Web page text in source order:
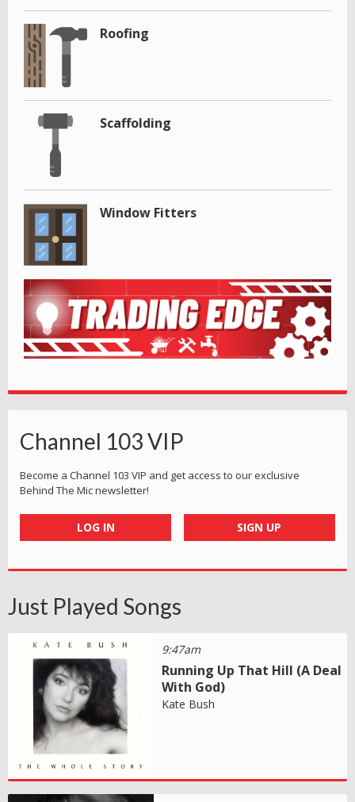
Roofing
Scaffolding
Window Fitters
Channel 103 VIP
Become a Channel 103 VIP and get access to our exclusive
Behind The Mic newsletter!
LOG IN SIGN UP
Just Played Songs
9:47am
Running Up That Hill (A Deal
With God)
Kate Bush